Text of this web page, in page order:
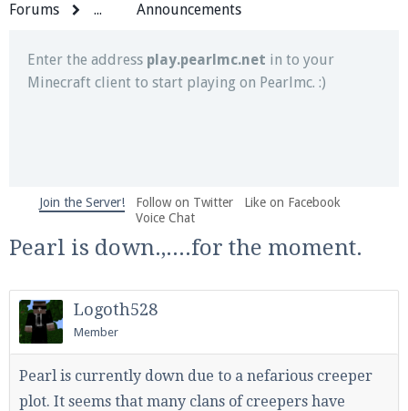
Forums ... Announcements
Enter the address play.pearlmc.net in to your
Minecraft client to start playing on Pearlmc. :)
We're on Twitter! Follow@PearlmcNet
and tips about our server!
Be sure to Like our page on Facebook! We're at
facebook.com/Pearlmc.Net
Join the Server! Follow on Twitter
Like on Facebook
Voice Chat
Pearl is down.,....for the moment.
Logoth528
Member
Pearl is currently down due to a nefarious creeper
plot. It seems that many clans of creepers have